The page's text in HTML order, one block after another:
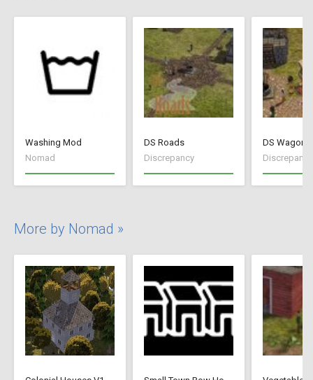
Washing Mod
Nomad
DS Roads
Discrepancy
DS Wagon
Discrepancy
More by Nomad »